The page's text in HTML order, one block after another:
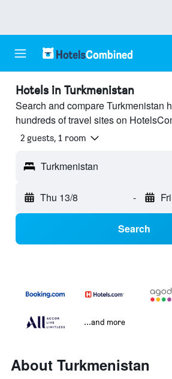
Hotels in Turkmenistan
Search and compare Turkmenistan
hundreds of travel sites on
2 guests, 1 room
Turkmenistan
Thu 13/8 -
Search
...and more
About Turkmenistan